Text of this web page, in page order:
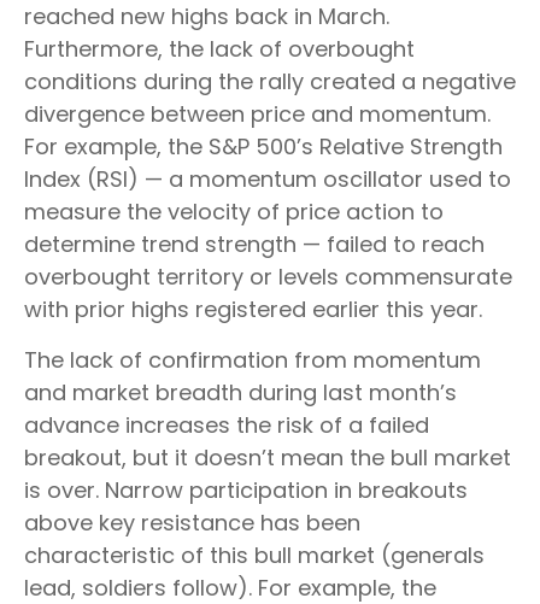
reached new highs back in March.
Furthermore, the lack of overbought
conditions during the rally created a negative
divergence between price and momentum.
For example, the S&P 500’s Relative Strength
Index (RSI) — a momentum oscillator used to
measure the velocity of price action to
determine trend strength — failed to reach
overbought territory or levels commensurate
with prior highs registered earlier this year.
The lack of confirmation from momentum
and market breadth during last month’s
advance increases the risk of a failed
breakout, but it doesn’t mean the bull market
is over. Narrow participation in breakouts
above key resistance has been
characteristic of this bull market (generals
lead, soldiers follow). For example, the